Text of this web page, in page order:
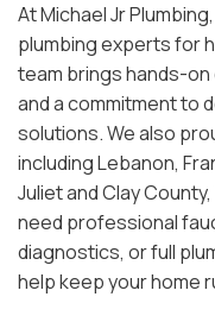
At Michael Jr
plumbing experts for
team brings hands-
and a commitment to
solutions. We also
including Lebanon,
Juliet and Clay
need professional
diagnostics, or full
help keep your home